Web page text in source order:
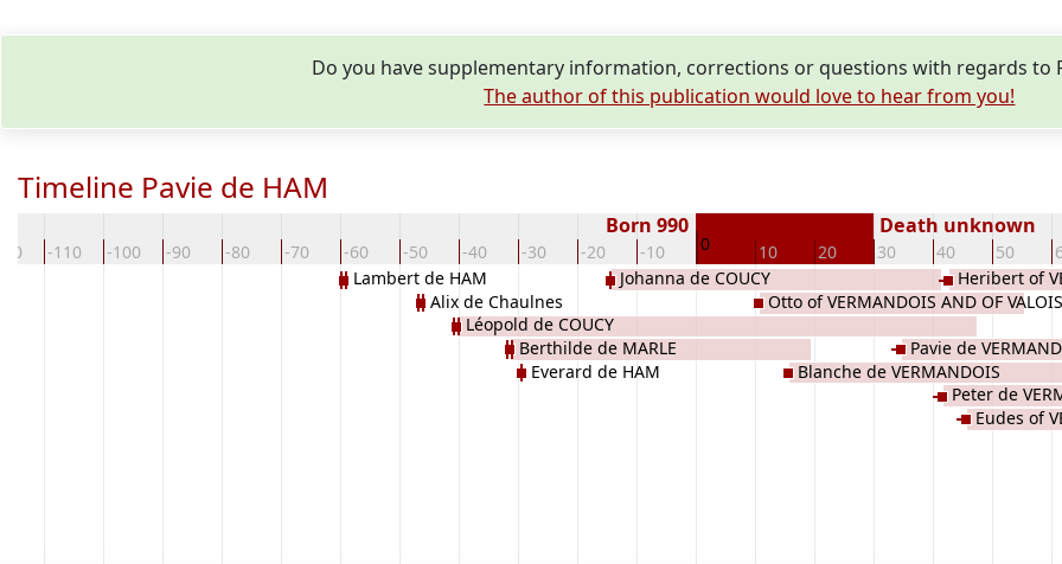
Do you have supplementary information, corrections or questions with regards to
The author of this publication would love to hear from you!
Timeline Pavie de HAM
-110 -100 -90 -80 -70 -60 -50 -40 -30 -20 -10 0 10 20 30 40 50
Born 990 Death unknown
Lambert de HAM
Alix de Chaulnes
Léopold de COUCY
Berthilde de MARLE
Everard de HAM
Johanna de COUCY
Otto of VERMANDOIS AND OF VALOIS
Blanche de VERMANDOIS
Pavie de
Peter de
Heribert of
Eudes of